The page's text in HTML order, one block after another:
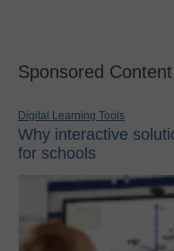
Sponsored Content
Digital Learning Tools
Why interactive
for schools